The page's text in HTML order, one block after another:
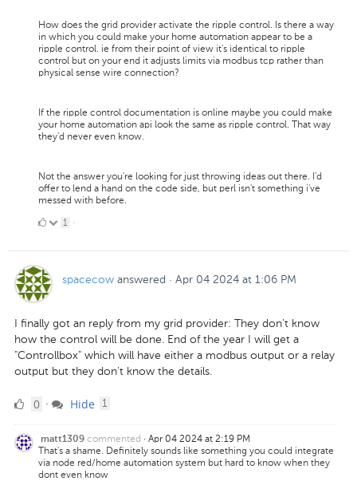
How does the grid provider activate the ripple control. Is there a way
in which you could make your home automation appear to be a
ripple control. ie from their point of view it's identical to ripple
control but on your end it adjusts limits via modbus tcp rather than
physical sense wire connection?
If the ripple control documentation is online maybe you could make
your home automation api look the same as ripple control. That way
they'd never even know.
Not the answer you're looking for just throwing ideas out there. I'd
offer to lend a hand on the code side, but perl isn't something i've
messed with before.
11 ·
spacecow answered · Apr 04 2024 at 1:06 PM
I finally got an reply from my grid provider: They don't know
how the control will be done. End of the year I will get a
"Controllbox" which will have either a modbus output or a relay
output but they don't know the details.
00 · Hide 1
matt1309 commented · Apr 04 2024 at 2:19 PM
That's a shame. Definitely sounds like something you could integrate
via node red/home automation system but hard to know when they
dont even know